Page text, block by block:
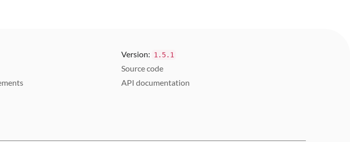
Version: 1.5.1
Source code
API documentation